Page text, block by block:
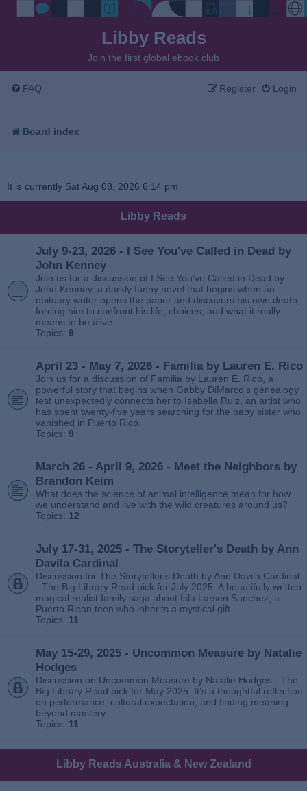
Libby Reads
Join the first global ebook club
FAQ Login
Register
Board index
It is currently Sat Aug 08, 2026 6:14 pm
Libby Reads
July 9-23, 2026 - I See You've Called in Dead by
John Kenney
Join us for a discussion of I See You’ve Called in Dead by
John Kenney, a darkly funny novel that begins when an
obituary writer opens the paper and discovers his own death,
forcing him to confront his life, choices, and what it really
means to be alive.
Topics: 9
April 23 - May 7, 2026 - Familia by Lauren E. Rico
Join us for a discussion of Familia by Lauren E. Rico, a
powerful story that begins when Gabby DiMarco’s genealogy
test unexpectedly connects her to Isabella Ruiz, an artist who
has spent twenty‑five years searching for the baby sister who
vanished in Puerto Rico.
Topics: 9
March 26 - April 9, 2026 - Meet the Neighbors by
Brandon Keim
What does the science of animal intelligence mean for how
we understand and live with the wild creatures around us?
Topics: 12
July 17-31, 2025 - The Storyteller's Death by Ann
Davila Cardinal
Discussion for The Storyteller's Death by Ann Davila Cardinal
- The Big Library Read pick for July 2025. A beautifully written
magical realist family saga about Isla Larsen Sanchez, a
Puerto Rican teen who inherits a mystical gift.
Topics: 11
May 15-29, 2025 - Uncommon Measure by Natalie
Hodges
Discussion on Uncommon Measure by Natalie Hodges - The
Big Library Read pick for May 2025. It’s a thoughtful reflection
on performance, cultural expectation, and finding meaning
beyond mastery.
Topics: 11
Libby Reads Australia & New Zealand